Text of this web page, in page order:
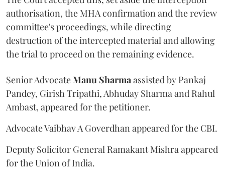
authorisation, the MHA confirmation and the review
committee's proceedings, while directing
destruction of the intercepted material and allowing
the trial to proceed on the remaining evidence.
Senior AdvocateManu Sharma assisted by Pankaj
Pandey, Girish Tripathi, Abhuday Sharma and Rahul
Ambast, appeared for the petitioner.
Advocate Vaibhav A Goverdhan appeared for the CBI.
Deputy Solicitor General Ramakant Mishra appeared
for the Union of India.